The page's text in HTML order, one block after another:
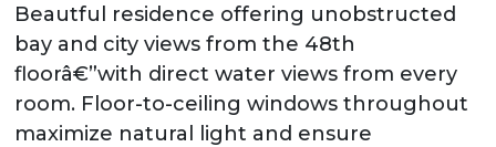
Beautful residence offering unobstructed
bay and city views from the 48th
floorâ€”with direct water views from every
room. Floor-to-ceiling windows throughout
maximize natural light and ensure